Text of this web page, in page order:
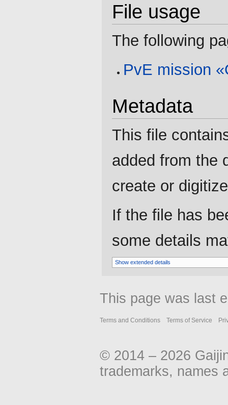
File usage
The following
PvE mission
Metadata
This file
added from the
create or
If the file has
some details
Show extended details
This page was last
Terms and Conditions Terms of Service
© 2014 – 2026
trademarks, names